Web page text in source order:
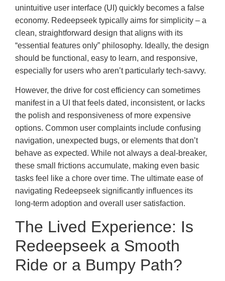
unintuitive user interface (UI) quickly becomes a false
economy. Redeepseek typically aims for simplicity – a
clean, straightforward design that aligns with its
“essential features only” philosophy. Ideally, the design
should be functional, easy to learn, and responsive,
especially for users who aren’t particularly tech-savvy.
However, the drive for cost efficiency can sometimes
manifest in a UI that feels dated, inconsistent, or lacks
the polish and responsiveness of more expensive
options. Common user complaints include confusing
navigation, unexpected bugs, or elements that don’t
behave as expected. While not always a deal-breaker,
these small frictions accumulate, making even basic
tasks feel like a chore over time. The ultimate ease of
navigating Redeepseek significantly influences its
long-term adoption and overall user satisfaction.
The Lived Experience: Is
Redeepseek a Smooth
Ride or a Bumpy Path?